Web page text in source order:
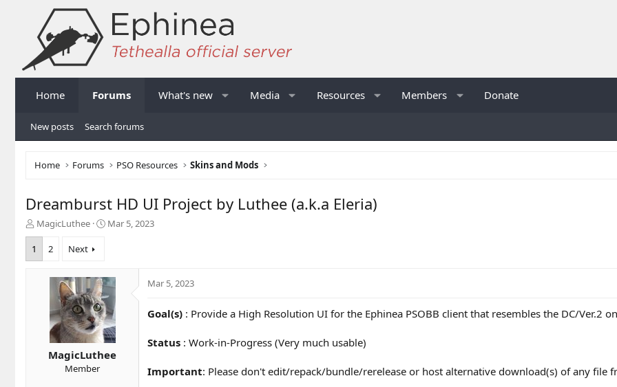
Home Forums What's new Media Resources Members Donate
New posts Search forums
Home Forums PSO Resources Skins and Mods
Dreamburst HD UI Project by Luthee (a.k.a Eleria)
T
h
e
MagicLuthee
S
d
a
t
e
Mar 5, 2023
1 2 Next
MagicLuthee
Member
Mar 5, 2023
Goal(s) : Provide a High Resolution UI for the Ephinea PSOBB client that resembles the DC/Ver.2
Status : Work-in-Progress (Very much usable)
Important: Please don't edit/repack/bundle/rerelease or host alternative download(s) of any file